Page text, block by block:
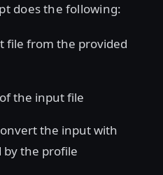
does the following:
file from the provided
the input file
the input with
the profile